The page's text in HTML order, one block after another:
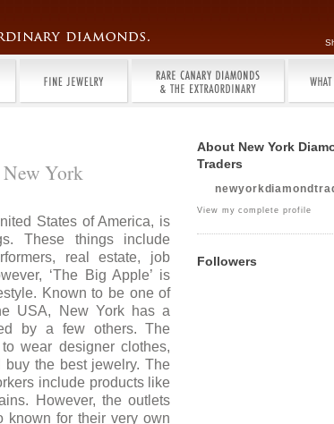
York
States of America, is
These things include
real estate, job
‘The Big Apple’ is
Known to be one of
USA, New York has a
by a few others. The
wear designer clothes,
the best jewelry. The
include products like
However, the outlets
known for their very own
About New York
Traders
View my complete profile
Followers